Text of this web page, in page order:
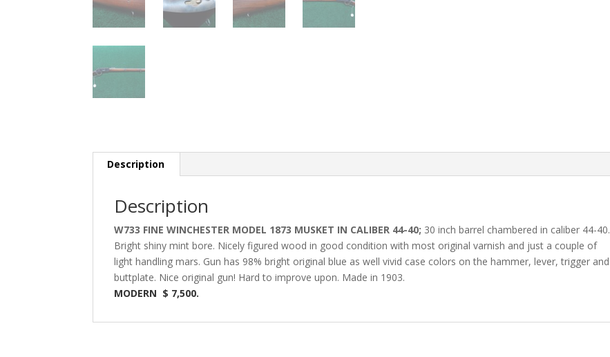
Description
Description
W733 FINE WINCHESTER MODEL 1873 MUSKET IN CALIBER 44-40; 30 inch barrel chambered in caliber 44-40.
Bright shiny mint bore. Nicely figured wood in good condition with most original varnish and just a couple of
light handling mars. Gun has 98% bright original blue as well vivid case colors on the hammer, lever, trigger and
buttplate. Nice original gun! Hard to improve upon. Made in 1903.
MODERN $ 7,500.